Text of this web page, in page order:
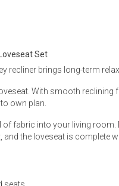
End Table Sets
& Storage
Set
recliner brings long-term
With smooth
own plan.
fabric into your living
the loveseat is complete
seats